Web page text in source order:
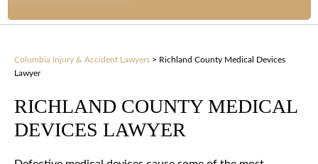
Columbia Injury & Accident Lawyers > Richland County Medical Devices
Lawyer
RICHLAND COUNTY MEDICAL
DEVICES LAWYER